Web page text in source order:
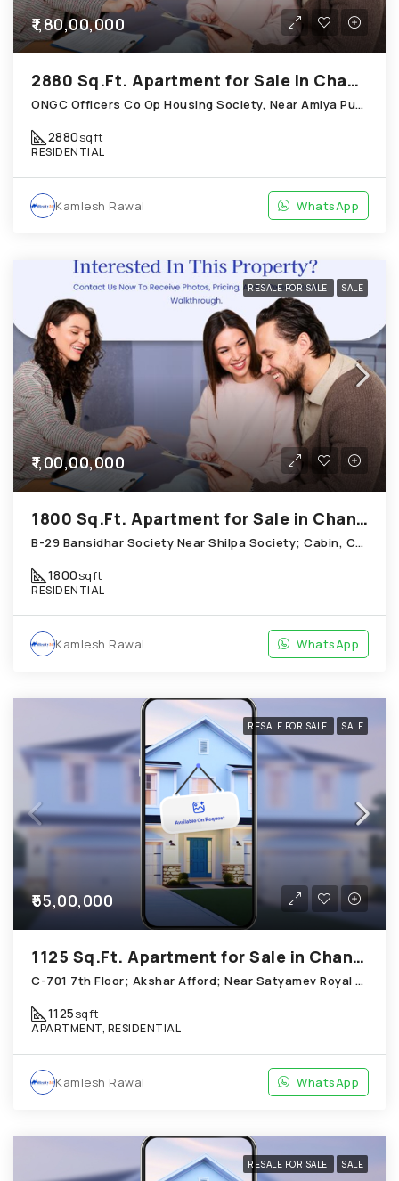
₹1,80,00,000
2880 Sq.Ft. Apartment for Sale in Chandkheda Ahmedabad
ONGC Officers Co Op Housing Society, Near Amiya Pur Before Narmada Canal; Chandkheda
2880sqft
RESIDENTIAL
Kamlesh Rawal WhatsApp
RESALE FOR SALE SALE
₹1,00,00,000
1800 Sq.Ft. Apartment for Sale in Chandkheda Ahmedabad
B-29 Bansidhar Society Near Shilpa Society; Cabin, Chandkheda
1800sqft
RESIDENTIAL
Kamlesh Rawal WhatsApp
RESALE FOR SALE SALE
₹55,00,000
1125 Sq.Ft. Apartment for Sale in Chandkheda Ahmedabad
C-701 7th Floor; Akshar Afford; Near Satyamev Royal Chandkheda
1125sqft
APARTMENT, RESIDENTIAL
Kamlesh Rawal WhatsApp
RESALE FOR SALE SALE